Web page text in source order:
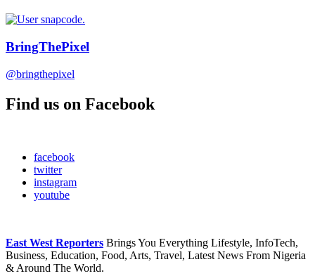
BringThePixel
@bringthepixel
Find us on Facebook
facebook
twitter
instagram
youtube
East West Reporters Brings You Everything Lifestyle, InfoTech,
Business, Education, Food, Arts, Travel, Latest News From Nigeria
& Around The World.